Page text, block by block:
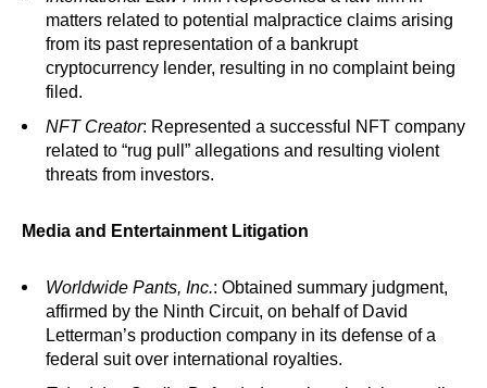
matters related to potential malpractice claims arising
from its past representation of a bankrupt
cryptocurrency lender, resulting in no complaint being
filed.
NFT Creator: Represented a successful NFT company
related to “rug pull” allegations and resulting violent
threats from investors.
Media and Entertainment Litigation
Worldwide Pants, Inc.: Obtained summary judgment,
affirmed by the Ninth Circuit, on behalf of David
Letterman’s production company in its defense of a
federal suit over international royalties.